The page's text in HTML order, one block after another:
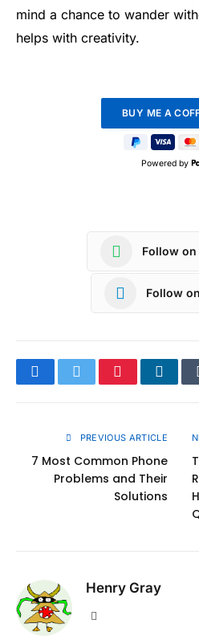
mind a chance to wander
helps with creativity.
Powered by
Follow
Follow
FacebookTwitterPinterest
PREVIOUS ARTICLE
7 Most Common Phone
Problems and Their
Solutions
Henry Gray